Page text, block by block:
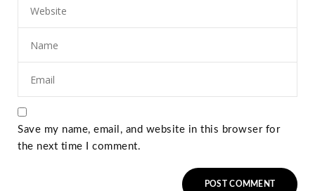
Save my name, email, and website in this browser for
the next time I comment.